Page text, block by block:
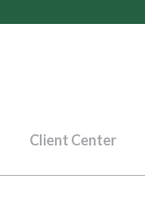
Client Center